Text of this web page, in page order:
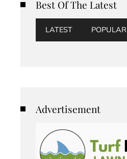
Best Of The Latest
LATEST POPULAR
Advertisement